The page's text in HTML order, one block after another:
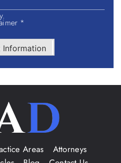
*
Information
Areas
Attorneys